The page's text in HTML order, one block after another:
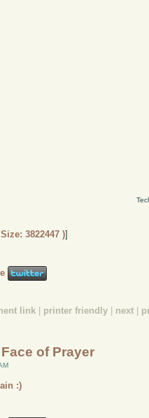
3822447 )]
link printer friendly next
of Prayer
:)